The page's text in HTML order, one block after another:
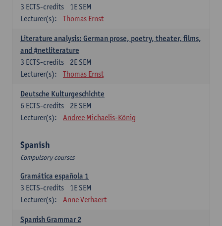
1E SEM
3 ECTS-credits
Lecturer(s):
Thomas Ernst
Literature analysis: German prose, poetry, theater, films,
and #netliterature
2E SEM
3 ECTS-credits
Lecturer(s):
Thomas Ernst
Deutsche Kulturgeschichte
2E SEM
6 ECTS-credits
Lecturer(s):
Andree Michaelis-König
Spanish
Compulsory courses
Gramática española 1
1E SEM
3 ECTS-credits
Lecturer(s):
Anne Verhaert
Spanish Grammar 2